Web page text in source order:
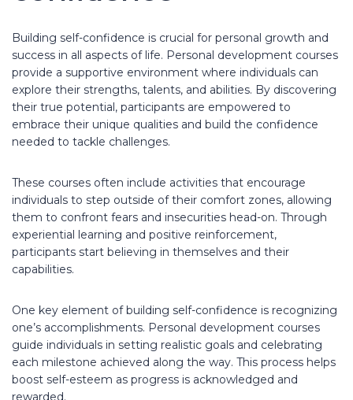
Building self-confidence is crucial for personal growth and
success in all aspects of life. Personal development courses
provide a supportive environment where individuals can
explore their strengths, talents, and abilities. By discovering
their true potential, participants are empowered to
embrace their unique qualities and build the confidence
needed to tackle challenges.
These courses often include activities that encourage
individuals to step outside of their comfort zones, allowing
them to confront fears and insecurities head-on. Through
experiential learning and positive reinforcement,
participants start believing in themselves and their
capabilities.
One key element of building self-confidence is recognizing
one’s accomplishments. Personal development courses
guide individuals in setting realistic goals and celebrating
each milestone achieved along the way. This process helps
boost self-esteem as progress is acknowledged and
rewarded.